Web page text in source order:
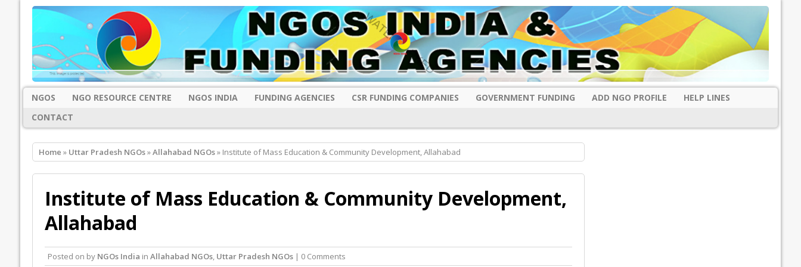
NGOS NGO RESOURCE CENTRE NGOS INDIA FUNDING AGENCIES CSR FUNDING COMPANIES GOVERNMENT FUNDING ADD NGO PROFILE
HELP LINES
CONTACT
Home » Uttar Pradesh NGOs»Allahabad NGOs» Institute of Mass Education & Community Development, Allahabad
Institute of Mass Education & Community Development,
Allahabad
Posted on by NGOs India in Allahabad NGOs, Uttar Pradesh NGOs| 0 Comments